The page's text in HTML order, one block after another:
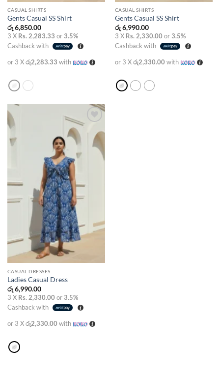
CASUAL SHIRTS
Gents Casual SS Shirt
රු6,850.00
3 X Rs. 2,283.33 or3.5%
Cashback with
or 3 Xරු2,283.33 with
CASUAL SHIRTS
Gents Casual SS Shirt
රු6,990.00
3 X Rs. 2,330.00 or3.5%
Cashback with
or 3 Xරු2,330.00 with
wishlist
CASUAL DRESSES
Ladies Casual Dress
රු6,990.00
3 X Rs. 2,330.00 or3.5%
Cashback with
or 3 Xරු2,330.00 with